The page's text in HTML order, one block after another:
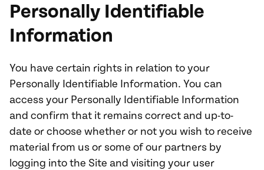
Personally Identifiable
Information
You have certain rights in relation to your
Personally Identifiable Information. You can
access your Personally Identifiable Information
and confirm that it remains correct and up-to-
date or choose whether or not you wish to receive
material from us or some of our partners by
logging into the Site and visiting your user